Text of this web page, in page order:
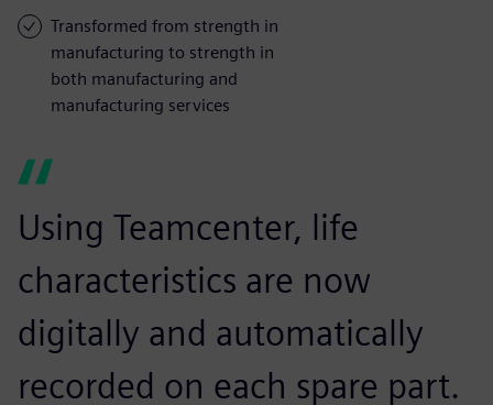
Transformed from strength in
manufacturing to strength in
both manufacturing and
manufacturing services
Using Teamcenter, life
characteristics are now
digitally and automatically
recorded on each spare part.